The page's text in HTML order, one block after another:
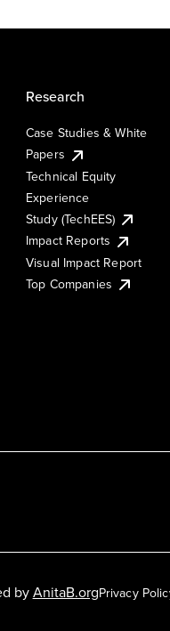
Research
Case Studies & White
Papers
Technical Equity
Experience
Study (TechEES)
Impact Reports
Visual Impact Report
Top Companies
Privacy
byAnitaB.org